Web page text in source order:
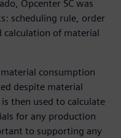
Opcenter SC was
scheduling rule, order
calculation of material
consumption
despite material
then used to calculate
for any production
to supporting any